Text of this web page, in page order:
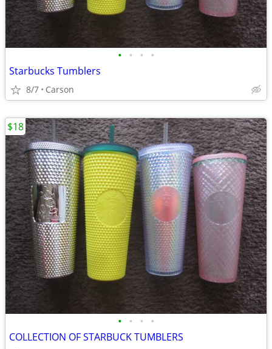
• • • •
Starbucks Tumblers
8/7 Carson
• • • •
COLLECTION OF STARBUCK TUMBLERS
$18